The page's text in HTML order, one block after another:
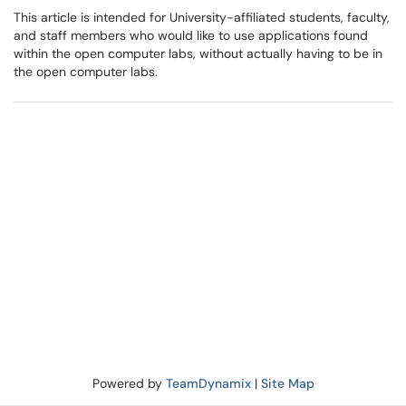
This article is intended for University-affiliated students, faculty,
and staff members who would like to use applications found
within the open computer labs, without actually having to be in
the open computer labs.
Powered by TeamDynamix| Site Map